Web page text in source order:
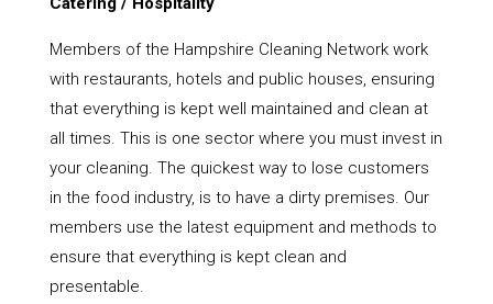
Members of the Hampshire Cleaning Network work
with restaurants, hotels and public houses, ensuring
that everything is kept well maintained and clean at
all times. This is one sector where you must invest in
your cleaning. The quickest way to lose customers
in the food industry, is to have a dirty premises. Our
members use the latest equipment and methods to
ensure that everything is kept clean and
presentable.